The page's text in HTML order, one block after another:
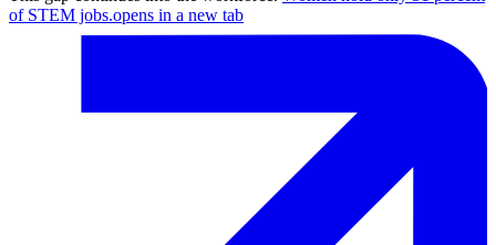
of STEM jobs.opens in a new tab